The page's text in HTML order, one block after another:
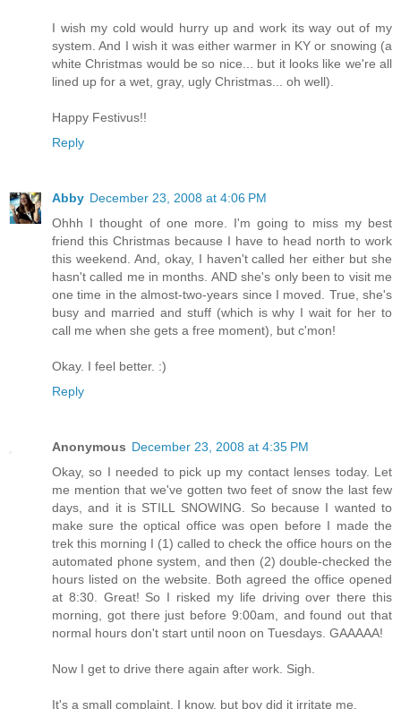
I wish my cold would hurry up and work its way out of my
system. And I wish it was either warmer in KY or snowing (a
white Christmas would be so nice... but it looks like we're all
lined up for a wet, gray, ugly Christmas... oh well).
Happy Festivus!!
Reply
Abby December 23, 2008 at 4:06 PM
Ohhh I thought of one more. I'm going to miss my best
friend this Christmas because I have to head north to work
this weekend. And, okay, I haven't called her either but she
hasn't called me in months. AND she's only been to visit me
one time in the almost-two-years since I moved. True, she's
busy and married and stuff (which is why I wait for her to
call me when she gets a free moment), but c'mon!
Okay. I feel better. :)
Reply
Anonymous December 23, 2008 at 4:35 PM
Okay, so I needed to pick up my contact lenses today. Let
me mention that we've gotten two feet of snow the last few
days, and it is STILL SNOWING. So because I wanted to
make sure the optical office was open before I made the
trek this morning I (1) called to check the office hours on the
automated phone system, and then (2) double-checked the
hours listed on the website. Both agreed the office opened
at 8:30. Great! So I risked my life driving over there this
morning, got there just before 9:00am, and found out that
normal hours don't start until noon on Tuesdays. GAAAAA!
Now I get to drive there again after work. Sigh.
It's a small complaint, I know, but boy did it irritate me.